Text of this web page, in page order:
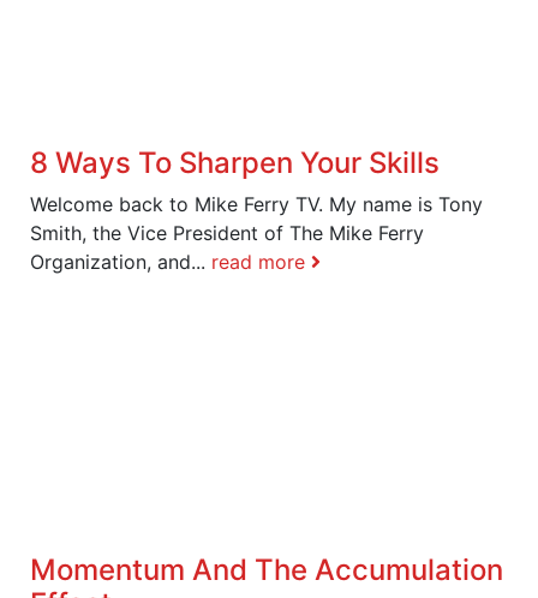
8 Ways To Sharpen Your Skills
Welcome back to Mike Ferry TV. My name is Tony
Smith, the Vice President of The Mike Ferry
Organization, and... read more
Momentum And The Accumulation